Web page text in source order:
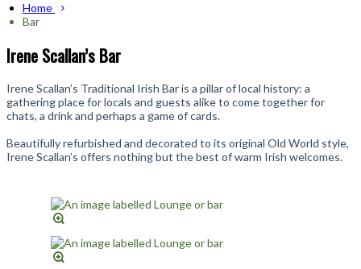
Home
Bar
Irene Scallan’s Bar
Irene Scallan’s Traditional Irish Bar is a pillar of local history: a
gathering place for locals and guests alike to come together for
chats, a drink and perhaps a game of cards.
Beautifully refurbished and decorated to its original Old World style,
Irene Scallan’s offers nothing but the best of warm Irish welcomes.